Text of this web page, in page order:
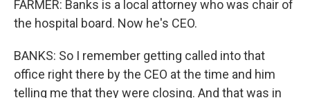
FARMER: Banks is a local attorney who was chair of
the hospital board. Now he's CEO.
BANKS: So I remember getting called into that
office right there by the CEO at the time and him
telling me that they were closing. And that was in